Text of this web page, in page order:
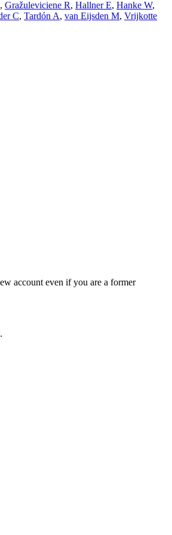
, Gražuleviciene R, Hallner E, Hanke W,
C, Tardón A, van Eijsden M, Vrijkotte
account even if you are a former
.